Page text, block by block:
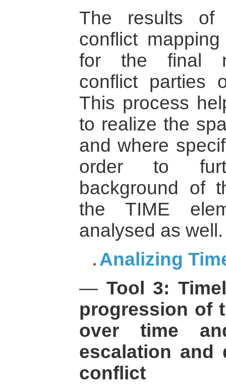
The results of
conflict
for the final
conflict parties
This process
to realize the
and where
order to
background of
the TIME
analysed as well.
Analizing
— Tool 3:
progression of
over time
escalation and
conflict